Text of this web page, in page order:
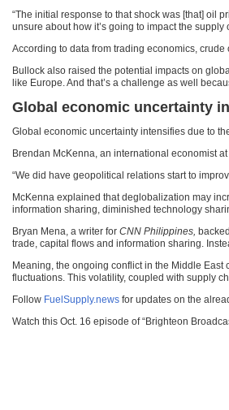
“The initial response to that shock was [that] oil
unsure about how it’s going to impact the supply
According to data from trading economics,
Bullock also raised the potential impacts on
like Europe. And that’s a challenge as well
Global economic uncertainty
Global economic uncertainty intensifies due to
Brendan McKenna, an international economist
“We did have geopolitical relations start to
McKenna explained that deglobalization may
information sharing, diminished technology
Bryan Mena, a writer for CNN Philippines,
trade, capital flows and information sharing.
Meaning, the ongoing conflict in the Middle
fluctuations. This volatility, coupled with supply
Follow FuelSupply.news for updates on the
Watch this Oct. 16 episode of “Brighteon